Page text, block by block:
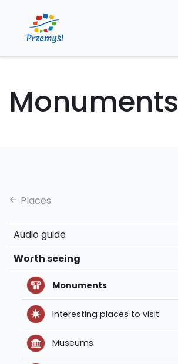
Monuments
Places
Audio guide
Worth seeing
Monuments
Interesting places to visit
Museums